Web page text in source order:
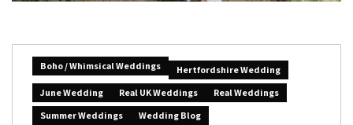
Boho / Whimsical Weddings
Hertfordshire Wedding
June Wedding
Real UK Weddings
Real Weddings
Summer Weddings
Wedding Blog